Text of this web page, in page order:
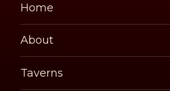
Home
About
Taverns